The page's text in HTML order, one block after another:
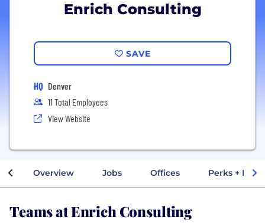
Enrich Consulting
SAVE
HQ Denver
11 Total Employees
View Website
Overview Jobs Offices Perks +
Teams at Enrich Consulting